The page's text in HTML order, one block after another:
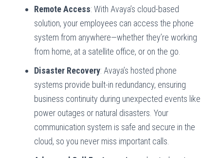
Remote Access: With Avaya’s cloud-based
solution, your employees can access the phone
system from anywhere—whether they’re working
from home, at a satellite office, or on the go.
Disaster Recovery: Avaya’s hosted phone
systems provide built-in redundancy, ensuring
business continuity during unexpected events like
power outages or natural disasters. Your
communication system is safe and secure in the
cloud, so you never miss important calls.